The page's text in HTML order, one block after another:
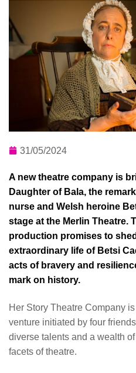
31/05/2024
A new theatre company is
Daughter of Bala, the
nurse and Welsh heroine
stage at the Merlin Theatre.
production promises to
extraordinary life of Betsi
acts of bravery and
mark on history.
Her Story Theatre Company
venture initiated by four
diverse talents and a wealth of
facets of theatre.